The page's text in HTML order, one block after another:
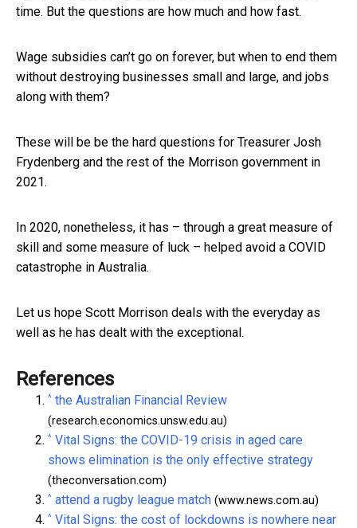
time. But the questions are how much and how fast.
Wage subsidies can’t go on forever, but when to end them
without destroying businesses small and large, and jobs
along with them?
These will be be the hard questions for Treasurer Josh
Frydenberg and the rest of the Morrison government in
2021.
In 2020, nonetheless, it has – through a great measure of
skill and some measure of luck – helped avoid a COVID
catastrophe in Australia.
Let us hope Scott Morrison deals with the everyday as
well as he has dealt with the exceptional.
References
^ the Australian Financial Review
(research.economics.unsw.edu.au)
^ Vital Signs: the COVID-19 crisis in aged care
shows elimination is the only effective strategy
(theconversation.com)
^ attend a rugby league match (www.news.com.au)
^ Vital Signs: the cost of lockdowns is nowhere near